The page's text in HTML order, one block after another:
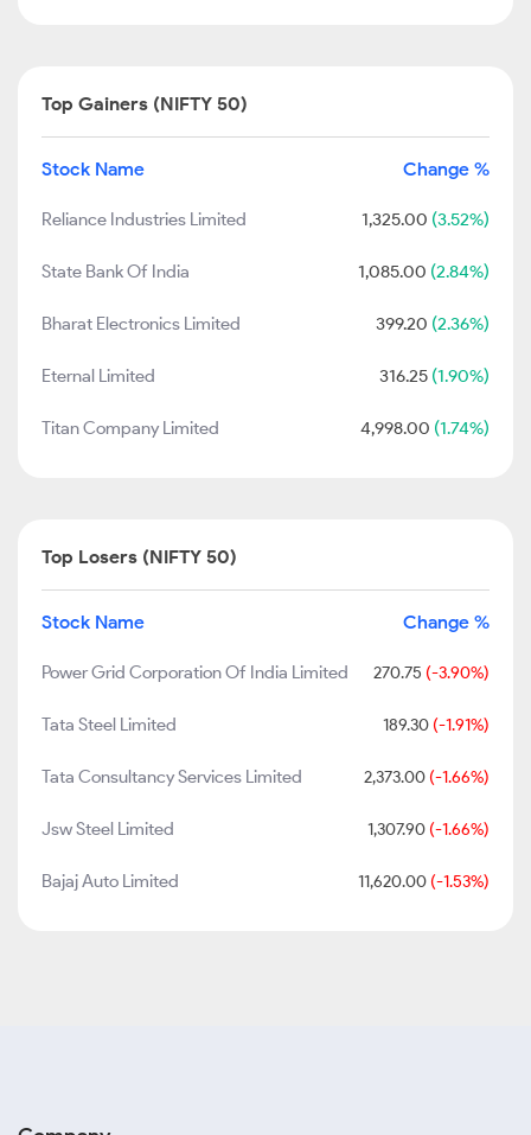
Top Gainers (NIFTY 50)
Stock Name Change %
Reliance Industries Limited 1,325.00 (3.52%)
State Bank Of India 1,085.00 (2.84%)
Bharat Electronics Limited 399.20 (2.36%)
Eternal Limited 316.25 (1.90%)
Titan Company Limited 4,998.00 (1.74%)
Top Losers (NIFTY 50)
Stock Name Change %
Power Grid Corporation Of India Limited 270.75 (-3.90%)
Tata Steel Limited 189.30 (-1.91%)
Tata Consultancy Services Limited 2,373.00 (-1.66%)
Jsw Steel Limited 1,307.90 (-1.66%)
Bajaj Auto Limited 11,620.00 (-1.53%)